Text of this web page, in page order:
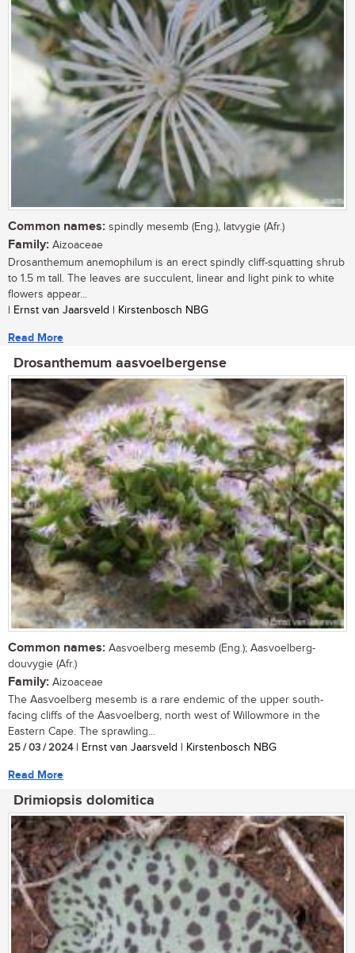
Common names: spindly mesemb (Eng.), latvygie (Afr.)
Family: Aizoaceae
Drosanthemum anemophilum is an erect spindly cliff-squatting shrub
to 1.5 m tall. The leaves are succulent, linear and light pink to white
flowers appear...
| Ernst van Jaarsveld | Kirstenbosch NBG
Read More
Drosanthemum aasvoelbergense
Common names: Aasvoelberg mesemb (Eng.); Aasvoelberg-
douvygie (Afr.)
Family: Aizoaceae
The Aasvoelberg mesemb is a rare endemic of the upper south-
facing cliffs of the Aasvoelberg, north west of Willowmore in the
Eastern Cape. The sprawling...
25 / 03 / 2024| Ernst van Jaarsveld | Kirstenbosch NBG
Read More
Drimiopsis dolomitica